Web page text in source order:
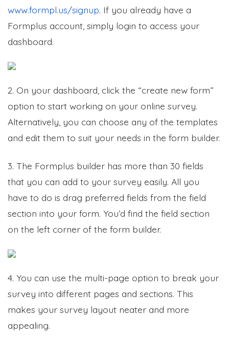
www.formpl.us/signup. If you already have a
Formplus account, simply login to access your
dashboard.
2. On your dashboard, click the “create new form”
option to start working on your online survey.
Alternatively, you can choose any of the templates
and edit them to suit your needs in the form builder.
3. The Formplus builder has more than 30 fields
that you can add to your survey easily. All you
have to do is drag preferred fields from the field
section into your form. You’d find the field section
on the left corner of the form builder.
4. You can use the multi-page option to break your
survey into different pages and sections. This
makes your survey layout neater and more
appealing.